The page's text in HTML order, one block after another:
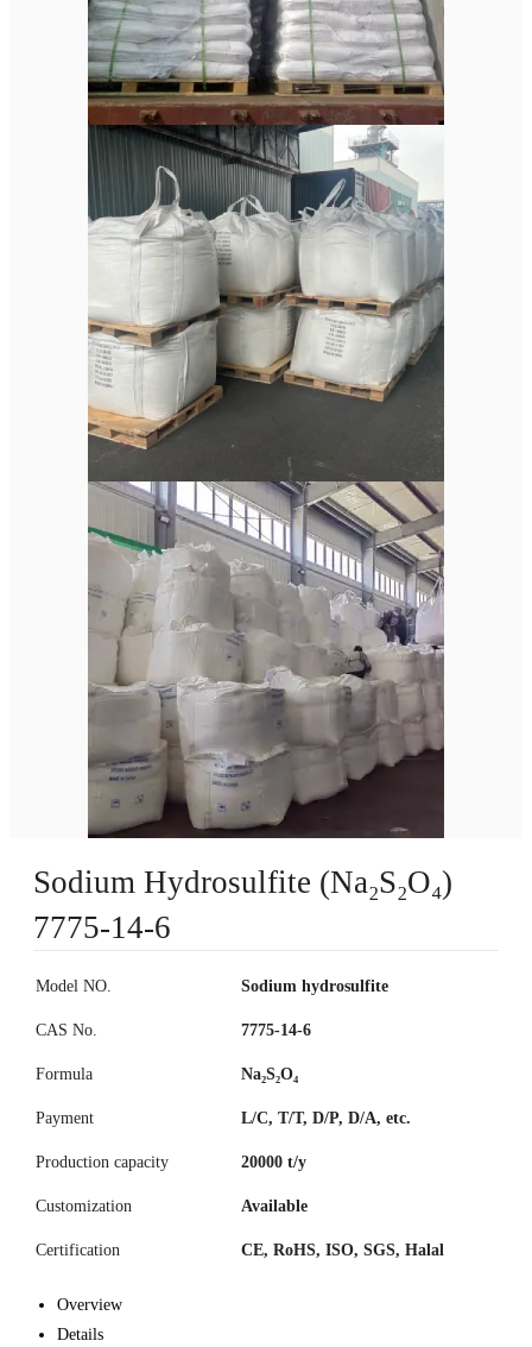
Sodium Hydrosulfite (Na₂S₂O₄)
7775-14-6
Model NO. Sodium hydrosulfite
CAS No. 7775-14-6
Formula Na₂S₂O₄
Payment L/C, T/T, D/P, D/A, etc.
Production capacity 20000 t/y
Customization Available
Certification CE, RoHS, ISO, SGS, Halal
Overview
Details